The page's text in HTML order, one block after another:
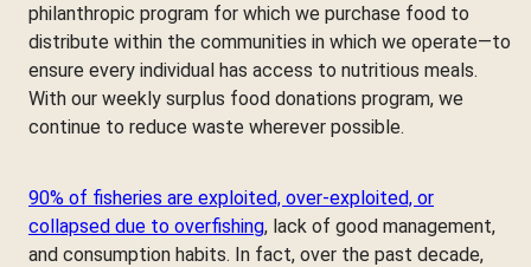
philanthropic program for which we purchase food to
distribute within the communities in which we operate—to
ensure every individual has access to nutritious meals.
With our weekly surplus food donations program, we
continue to reduce waste wherever possible.
90% of fisheries are exploited, over-exploited, or
collapsed due to overfishing, lack of good management,
and consumption habits. In fact, over the past decade,